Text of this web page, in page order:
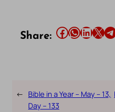
Share: Share this article on Facebook Share this article on WhatsApp Share this article on LinkedIn Share this article on X Share this article on Telegram
← Bible in a Year – May – 13,
Day – 133